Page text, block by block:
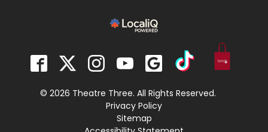
© 2026 Theatre Three. All Rights Reserved.
Privacy Policy
Sitemap